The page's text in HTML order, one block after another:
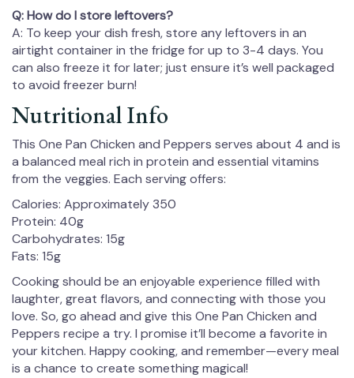
Q: How do I store leftovers?
A: To keep your dish fresh, store any leftovers in an
airtight container in the fridge for up to 3-4 days. You
can also freeze it for later; just ensure it’s well packaged
to avoid freezer burn!
Nutritional Info
This One Pan Chicken and Peppers serves about 4 and is
a balanced meal rich in protein and essential vitamins
from the veggies. Each serving offers:
Calories: Approximately 350
Protein: 40g
Carbohydrates: 15g
Fats: 15g
Cooking should be an enjoyable experience filled with
laughter, great flavors, and connecting with those you
love. So, go ahead and give this One Pan Chicken and
Peppers recipe a try. I promise it’ll become a favorite in
your kitchen. Happy cooking, and remember—every meal
is a chance to create something magical!